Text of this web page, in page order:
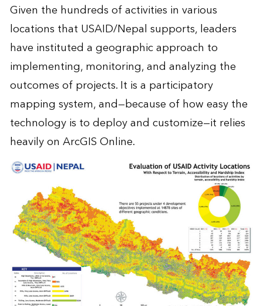
Given the hundreds of activities in various
locations that USAID/Nepal supports, leaders
have instituted a geographic approach to
implementing, monitoring, and analyzing the
outcomes of projects. It is a participatory
mapping system, and—because of how easy the
technology is to deploy and customize—it relies
heavily on ArcGIS Online.